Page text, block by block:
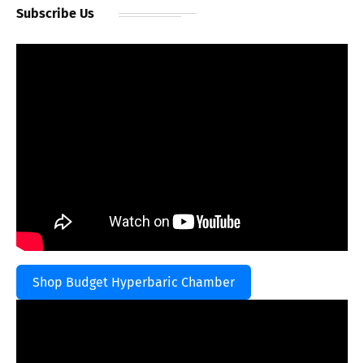
Subscribe Us
Shop Budget Hyperbaric Chamber